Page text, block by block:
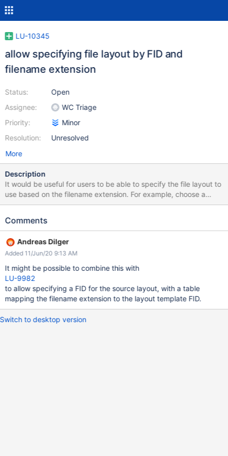
LU-10345
allow specifying file layout by FID and
filename extension
Status:
Assignee:
Priority:
Resolution:
Open
WC Triage
Minor
Unresolved
More
Description
It would be useful for users to be able to specify the file layout to
use based on the filename extension. For example, choose a
widely-striped layout for .mpg movies, choose a single-striped
for files with .gz and .bz2 extensions. In the first implementation,
mappings, where the referenced FID is used as the template for
new files. An improvement on this would allow users to specify
such a table on a parent directory, so they can create mappings
without the input of the sysadmin.
Comments
Andreas Dilger
Added 11/Jun/20 9:13 AM
It might be possible to combine this with
LU-9982
to allow specifying a FID for the source layout, with a table
mapping the filename extension to the layout template FID.
Switch to desktop version